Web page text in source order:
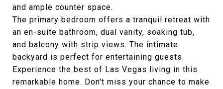
and ample counter space.
The primary bedroom offers a tranquil retreat with
an en-suite bathroom, dual vanity, soaking tub,
and balcony with strip views. The intimate
backyard is perfect for entertaining guests.
Experience the best of Las Vegas living in this
remarkable home. Don't miss your chance to make